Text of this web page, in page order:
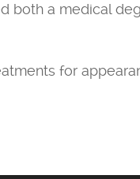
both a medical
for